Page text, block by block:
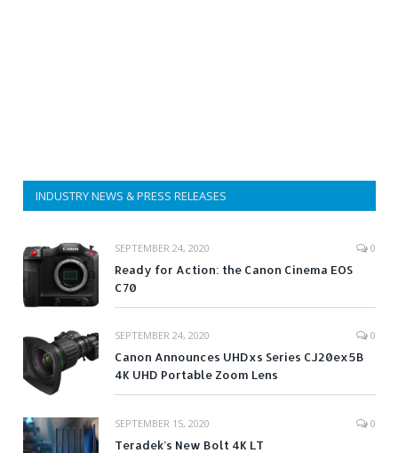
INDUSTRY NEWS & PRESS RELEASES
SEPTEMBER 24, 2020 0
Ready for Action: the Canon Cinema EOS
C70
SEPTEMBER 24, 2020 0
Canon Announces UHDxs Series CJ20ex5B
4K UHD Portable Zoom Lens
SEPTEMBER 15, 2020 0
Teradek’s New Bolt 4K LT